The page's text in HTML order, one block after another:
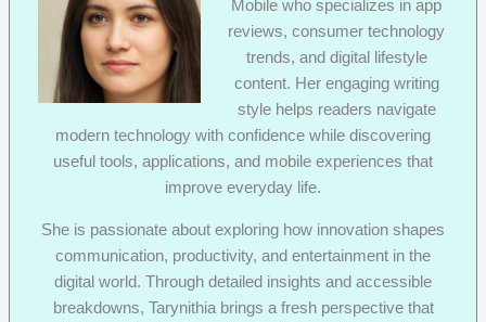
Mobile who specializes in app
reviews, consumer technology
trends, and digital lifestyle
content. Her engaging writing
style helps readers navigate
modern technology with confidence while discovering
useful tools, applications, and mobile experiences that
improve everyday life.
She is passionate about exploring how innovation shapes
communication, productivity, and entertainment in the
digital world. Through detailed insights and accessible
breakdowns, Tarynithia brings a fresh perspective that